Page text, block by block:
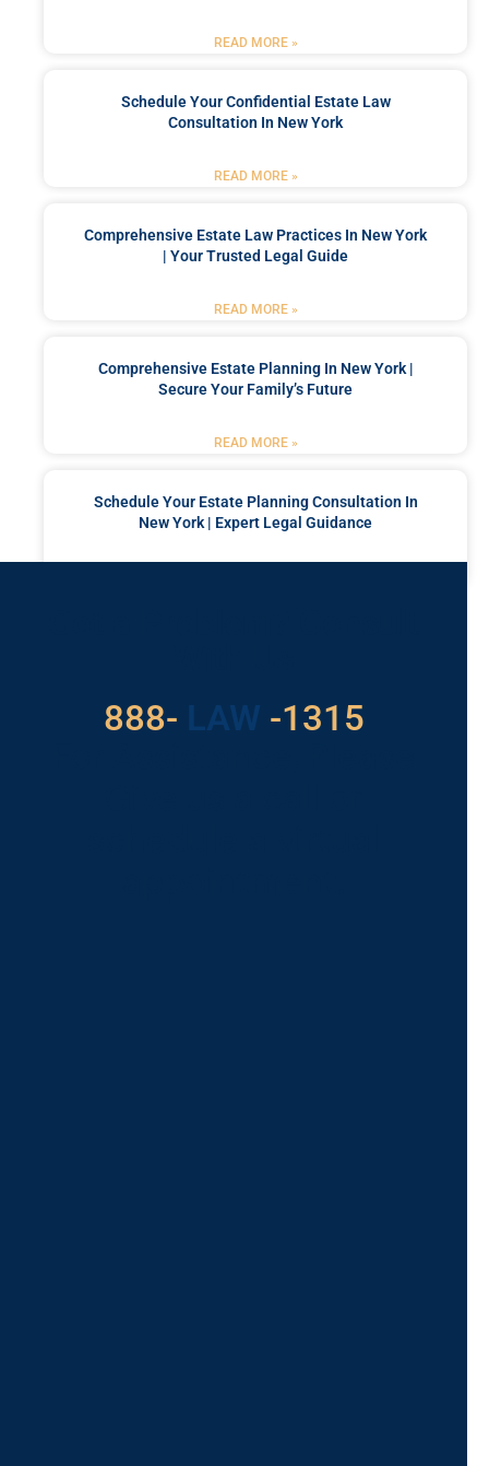
READ MORE »
Schedule Your Confidential Estate Law
Consultation In New York
READ MORE »
Comprehensive Estate Law Practices In New York
| Your Trusted Legal Guide
READ MORE »
Comprehensive Estate Planning In New York |
Secure Your Family’s Future
READ MORE »
Schedule Your Estate Planning Consultation In
New York | Expert Legal Guidance
888- LAW
529 -1315